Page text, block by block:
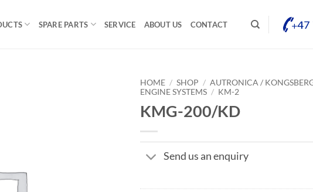
SPARE PARTS SERVICE ABOUT US CONTACT
HOME / SHOP / AUTRONICA /
ENGINE SYSTEMS / KM-2
KMG-200/KD
Send us an enquiry